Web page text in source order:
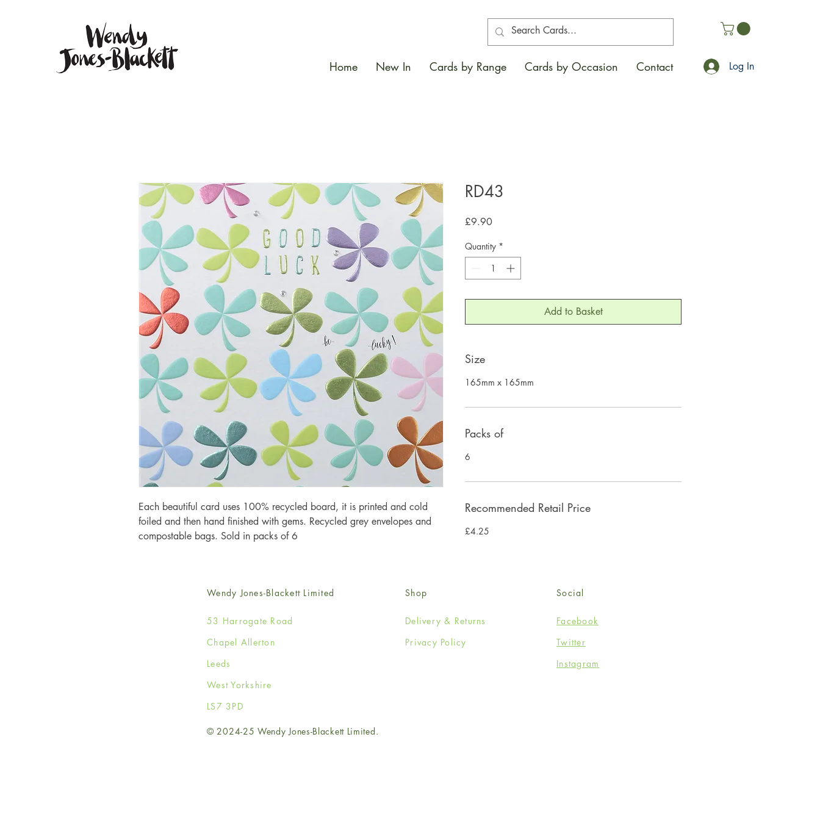
Home New In Cards by Range Cards by Occasion Contact Log In
Each beautiful card uses 100% recycled board, it is printed and cold
foiled and then hand finished with gems. Recycled grey envelopes and
compostable bags. Sold in packs of 6
RD43
£9.90Price
Quantity *
Add to Basket
Size
165mm x 165mm
Packs of
6
Recommended Retail Price
£4.25
Wendy Jones-Blackett Limited
53 Harrogate Road
Chapel Allerton
Leeds
West Yorkshire
LS7 3PD
Shop
Delivery & Returns
Privacy Policy
Social
Facebook
Twitter
Instagram
© 2024-25 Wendy Jones-Blackett Limited.